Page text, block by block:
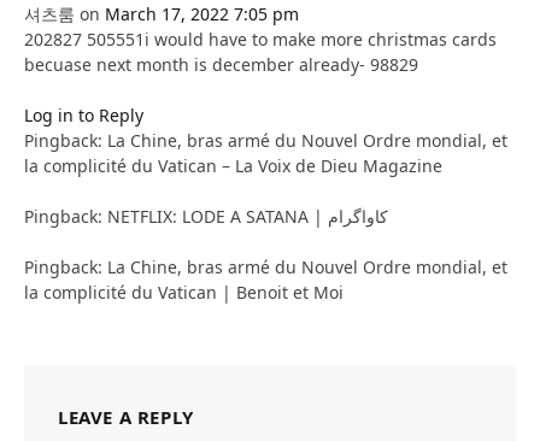
셔츠룸 on March 17, 2022 7:05 pm
202827 505551i would have to make more christmas cards
becuase next month is december already- 98829
Log in to Reply
Pingback: La Chine, bras armé du Nouvel Ordre mondial, et
la complicité du Vatican – La Voix de Dieu Magazine
Pingback: NETFLIX: LODE A SATANA | کاواگرام
Pingback: La Chine, bras armé du Nouvel Ordre mondial, et
la complicité du Vatican | Benoit et Moi
LEAVE A REPLY